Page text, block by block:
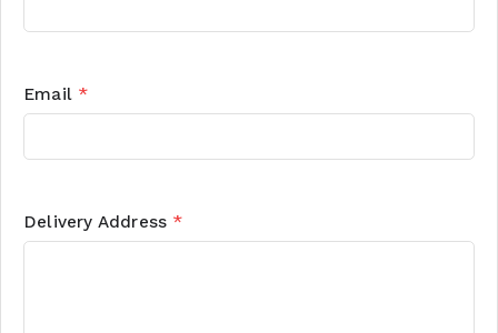
Email *
Delivery Address *